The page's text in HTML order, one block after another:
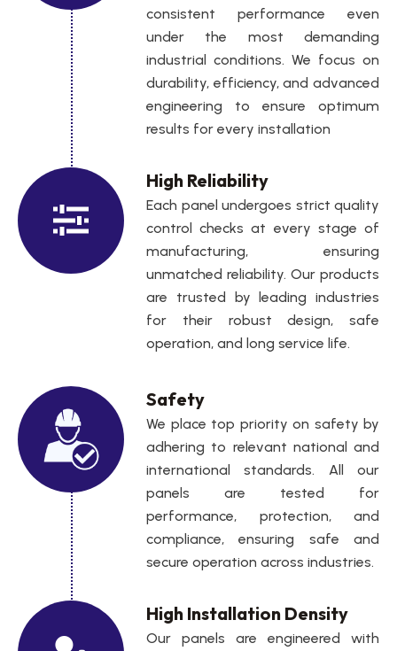
consistent performance even
under the most demanding
industrial conditions. We focus on
durability, efficiency, and advanced
engineering to ensure optimum
results for every installation
High Reliability
Each panel undergoes strict quality
control checks at every stage of
manufacturing, ensuring
unmatched reliability. Our products
are trusted by leading industries
for their robust design, safe
operation, and long service life.
Safety
We place top priority on safety by
adhering to relevant national and
international standards. All our
panels are tested for
performance, protection, and
compliance, ensuring safe and
secure operation across industries.
High Installation Density
Our panels are engineered with